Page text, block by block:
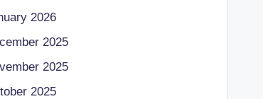
2026
2025
2025
2025